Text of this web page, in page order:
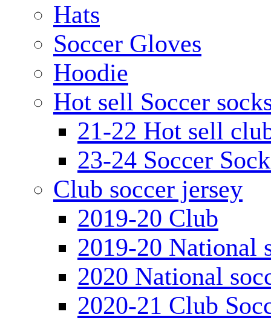
Hats
Soccer Gloves
Hoodie
Hot sell Soccer
21-22 Hot sell
23-24 Soccer
Club soccer jersey
2019-20 Club
2019-20 National
2020 National
2020-21 Club